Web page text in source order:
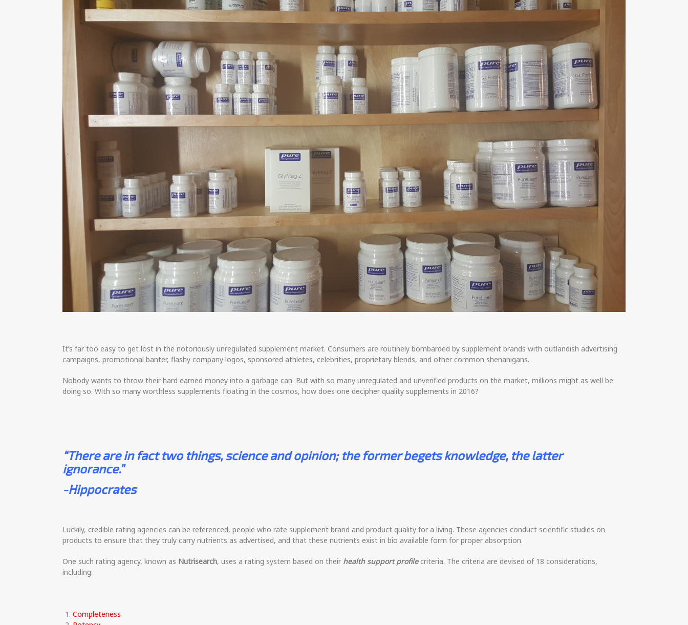
It’s far too easy to get lost in the notoriously unregulated supplement market. Consumers are routinely bombarded by supplement brands with outlandish advertising
campaigns, promotional banter, flashy company logos, sponsored athletes, celebrities, proprietary blends, and other common shenanigans.
Nobody wants to throw their hard earned money into a garbage can. But with so many unregulated and unverified products on the market, millions might as well be
doing so. With so many worthless supplements floating in the cosmos, how does one decipher quality supplements in 2016?
“There are in fact two things, science and opinion; the former begets knowledge, the latter
ignorance.”
-Hippocrates
Luckily, credible rating agencies can be referenced, people who rate supplement brand and product quality for a living. These agencies conduct scientific studies on
products to ensure that they truly carry nutrients as advertised, and that these nutrients exist in bio available form for proper absorption.
One such rating agency, known as Nutrisearch, uses a rating system based on their health support profilecriteria. The criteria are devised of 18 considerations,
including:
Completeness